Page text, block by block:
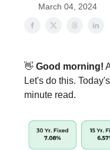
March 04, 2024
👋 Good morning!
Let's do this.
minute read.